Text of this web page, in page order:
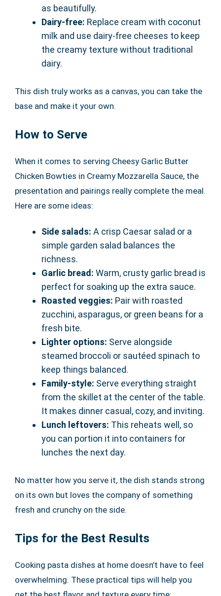
as beautifully.
Dairy-free: Replace cream with coconut
milk and use dairy-free cheeses to keep
the creamy texture without traditional
dairy.
This dish truly works as a canvas, you can take the
base and make it your own.
How to Serve
When it comes to serving Cheesy Garlic Butter
Chicken Bowties in Creamy Mozzarella Sauce, the
presentation and pairings really complete the meal.
Here are some ideas:
Side salads: A crisp Caesar salad or a
simple garden salad balances the
richness.
Garlic bread: Warm, crusty garlic bread is
perfect for soaking up the extra sauce.
Roasted veggies: Pair with roasted
zucchini, asparagus, or green beans for a
fresh bite.
Lighter options: Serve alongside
steamed broccoli or sautéed spinach to
keep things balanced.
Family-style: Serve everything straight
from the skillet at the center of the table.
It makes dinner casual, cozy, and inviting.
Lunch leftovers: This reheats well, so
you can portion it into containers for
lunches the next day.
No matter how you serve it, the dish stands strong
on its own but loves the company of something
fresh and crunchy on the side.
Tips for the Best Results
Cooking pasta dishes at home doesn’t have to feel
overwhelming. These practical tips will help you